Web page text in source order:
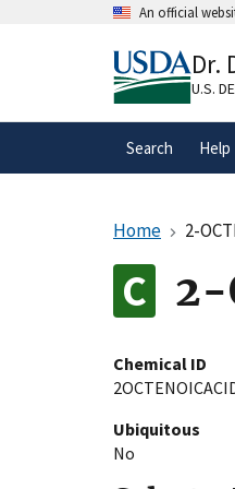
An official
A.gov
Dr.
U.S.
Search Help
Home 2-
2-
Chemical ID
Ubiquitous
No